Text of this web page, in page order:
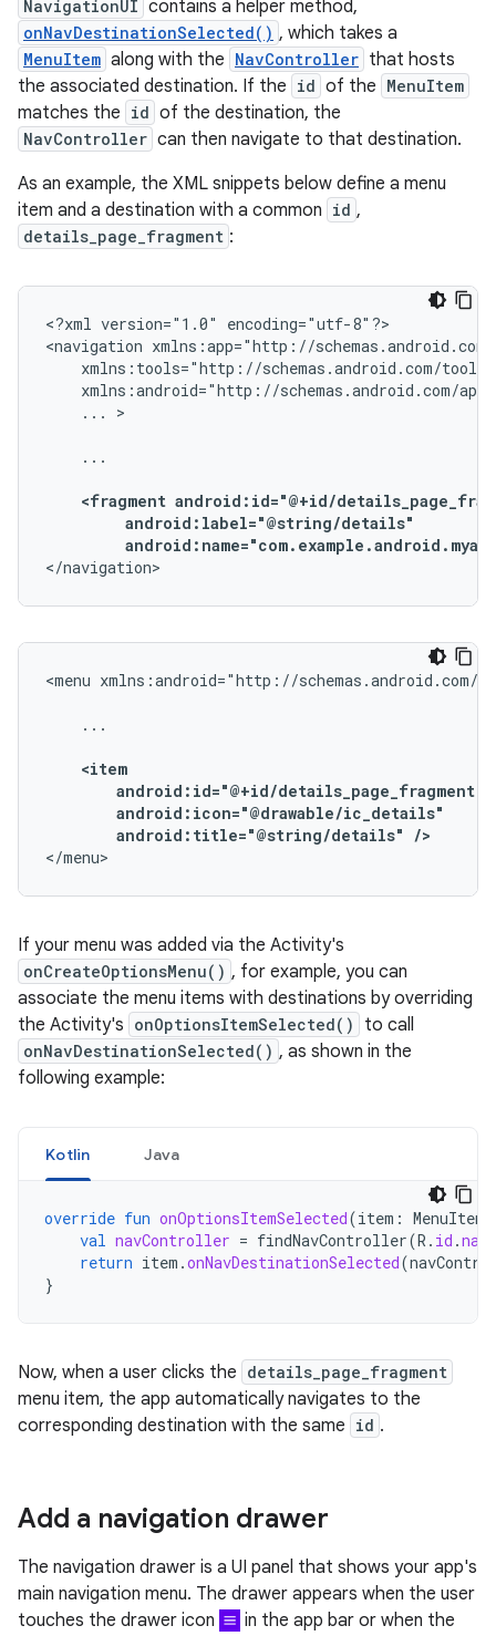
NavigationUI contains a helper method,
onNavDestinationSelected() , which takes a
MenuItem along with the NavController that hosts
the associated destination. If the id of the MenuItem
matches the id of the destination, the
NavController can then navigate to that destination.
As an example, the XML snippets below define a menu
item and a destination with a common id ,
details_page_fragment :
<?xml version="1.0"
encoding="utf-8"?>
<navigation
... >
...
<fragment
</navigation>
<menu xmlns:android="http://schemas.android.com/
...
android:title="@string/details" />
</menu>
If your menu was added via the Activity's
onCreateOptionsMenu() , for example, you can
associate the menu items with destinations by overriding
the Activity's onOptionsItemSelected() to call
onNavDestinationSelected() , as shown in the
following example:
Kotlin Java
override fun onOptionsItemSelected(item : MenuItem
val navController = findNavController(R . id .
return item .onNavDestinationSelected(
}
Now, when a user clicks the details_page_fragment
menu item, the app automatically navigates to the
corresponding destination with the same id .
Add a navigation drawer
The navigation drawer is a UI panel that shows your app's
main navigation menu. The drawer appears when the user
touches the drawer icon
in the app bar or when the